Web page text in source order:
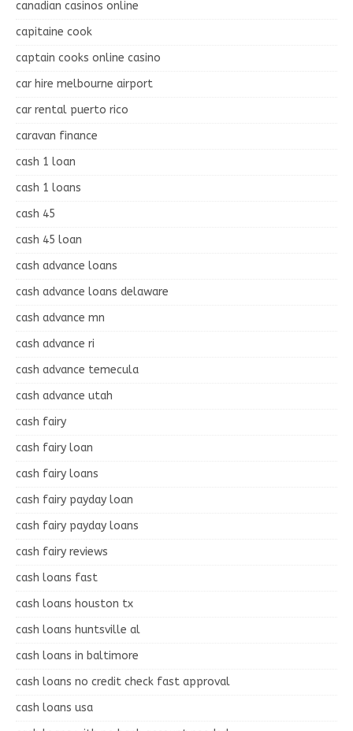
canadian casinos online
capitaine cook
captain cooks online casino
car hire melbourne airport
car rental puerto rico
caravan finance
cash 1 loan
cash 1 loans
cash 45
cash 45 loan
cash advance loans
cash advance loans delaware
cash advance mn
cash advance ri
cash advance temecula
cash advance utah
cash fairy
cash fairy loan
cash fairy loans
cash fairy payday loan
cash fairy payday loans
cash fairy reviews
cash loans fast
cash loans houston tx
cash loans huntsville al
cash loans in baltimore
cash loans no credit check fast approval
cash loans usa